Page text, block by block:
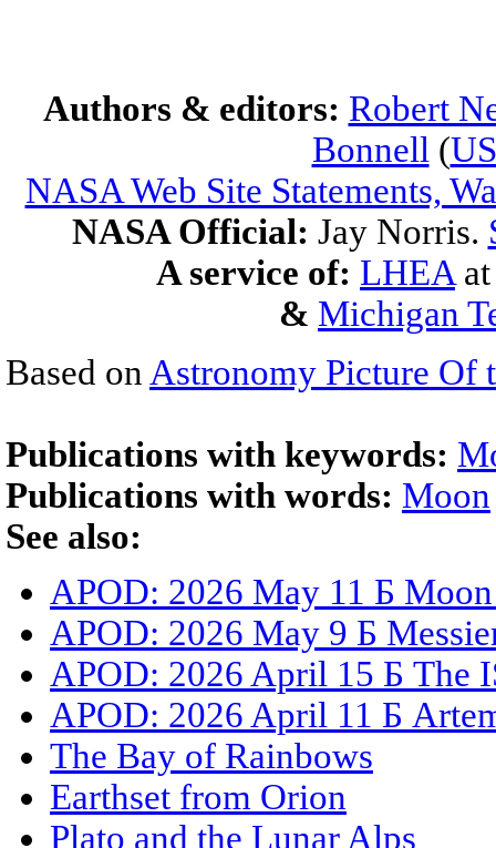
Authors & editors: Robert
Bonnell (
NASA Web Site Statements,
NASA Official: Jay Norris.
A service of: LHEA
& Michigan
Based on Astronomy Picture Of
Publications with keywords:
Publications with words: Moon
See also:
APOD: 2026 May 11 Б
APOD: 2026 May 9 Б
APOD: 2026 April 15 Б The
APOD: 2026 April 11 Б
The Bay of Rainbows
Earthset from Orion
Plato and the Lunar Alps